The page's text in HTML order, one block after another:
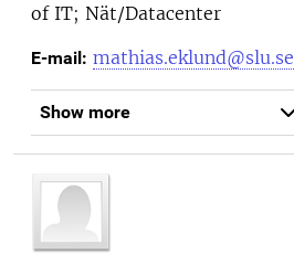
of IT; Nät/Datacenter
E-mail: mathias.eklund@slu.se
Show more